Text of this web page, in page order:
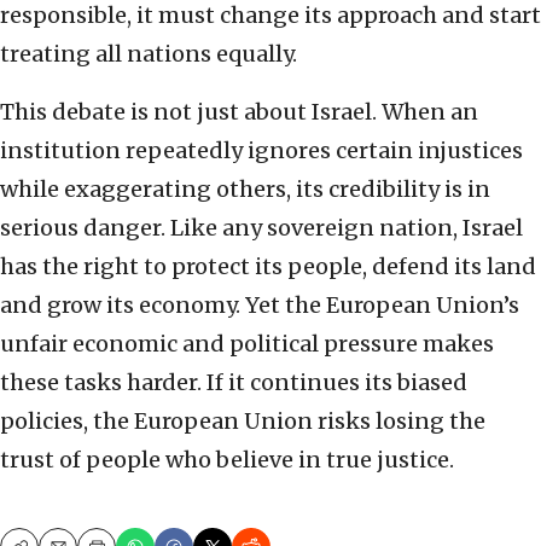
responsible, it must change its approach and start
treating all nations equally.
This debate is not just about Israel. When an
institution repeatedly ignores certain injustices
while exaggerating others, its credibility is in
serious danger. Like any sovereign nation, Israel
has the right to protect its people, defend its land
and grow its economy. Yet the European Union’s
unfair economic and political pressure makes
these tasks harder. If it continues its biased
policies, the European Union risks losing the
trust of people who believe in true justice.